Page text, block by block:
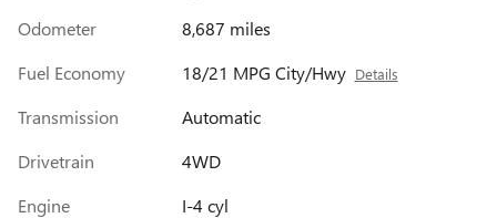
Odometer
8,687 miles
Fuel Economy
18/21 MPG City/Hwy Details
Transmission
Automatic
Drivetrain
4WD
Engine
I-4 cyl